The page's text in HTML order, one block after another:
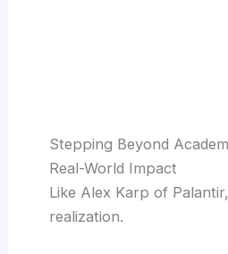
Stepping Beyond
Real-World Impact
Like Alex Karp of
realization.